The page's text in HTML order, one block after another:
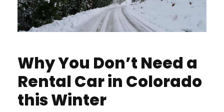
Why You Don’t Need a
Rental Car in Colorado
this Winter